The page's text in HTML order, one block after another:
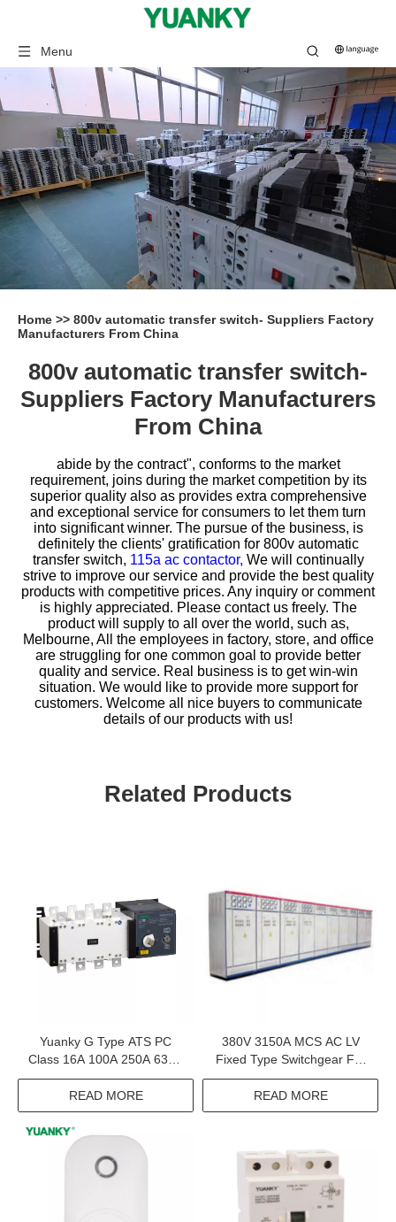
Menu
Home >> 800v automatic transfer switch- Suppliers Factory
Manufacturers From China
800v automatic transfer switch-
Suppliers Factory Manufacturers
From China
abide by the contract", conforms to the market
requirement, joins during the market competition by its
superior quality also as provides extra comprehensive
and exceptional service for consumers to let them turn
into significant winner. The pursue of the business, is
definitely the clients' gratification for800v automatic
transfer switch, 115a ac contactor, We will continually
strive to improve our service and provide the best quality
products with competitive prices. Any inquiry or comment
is highly appreciated. Please contact us freely. The
product will supply to all over the world, such as,
Melbourne, All the employees in factory, store, and office
are struggling for one common goal to provide better
quality and service. Real business is to get win-win
situation. We would like to provide more support for
customers. Welcome all nice buyers to communicate
details of our products with us!
Related Products
Yuanky G Type ATS PC
Class 16A 100A 250A 630A
1600A 690V 800V
Automatic Transfer Switch
READ MORE
380V 3150A MCS AC LV
Fixed Type Switchgear For
Distribution System
READ MORE